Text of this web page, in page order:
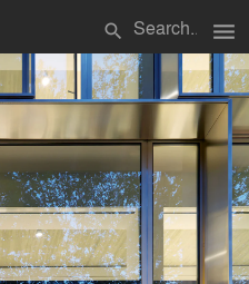
search menu